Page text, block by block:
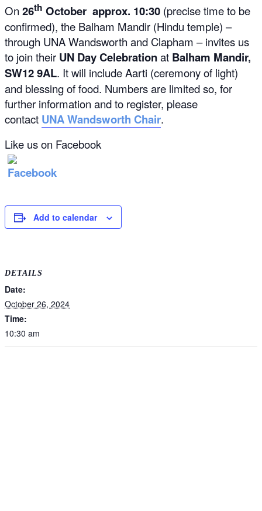
On 26th October approx. 10:30 (precise time to be
confirmed), the Balham Mandir (Hindu temple) –
through UNA Wandsworth and Clapham – invites us
to join their UN Day Celebrationat Balham Mandir,
SW12 9AL. It will include Aarti (ceremony of light)
and blessing of food. Numbers are limited so, for
further information and to register, please
contact UNA Wandsworth Chair.
Like us on Facebook
Add to calendar
DETAILS
Date:
October 26, 2024
Time:
10:30 am